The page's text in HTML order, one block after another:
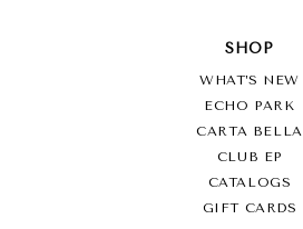
SHOP
WHAT’S NEW
ECHO PARK
CARTA BELLA
CLUB EP
CATALOGS
GIFT CARDS